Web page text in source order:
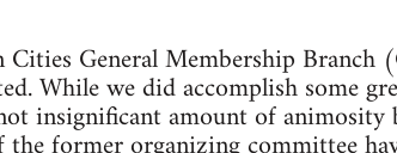
General Membership
While we did accomplish some
insignificant amount of animosity